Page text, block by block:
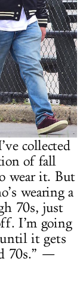
collected
of fall
wear it. But
wearing a
70s, just
I’m going
it gets
70s.” —